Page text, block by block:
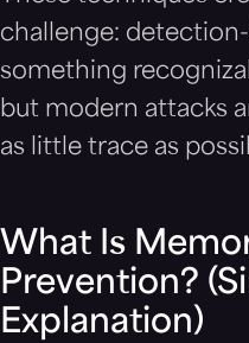
challenge:
something
but modern attacks
as little trace as
What Is
Prevention?
Explanation)